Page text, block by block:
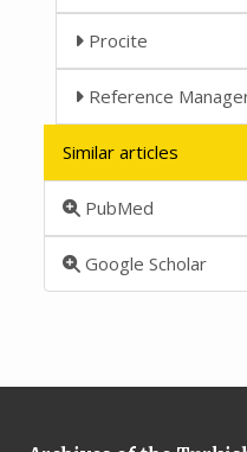
Procite
Reference
Similar articles
PubMed
Google Scholar